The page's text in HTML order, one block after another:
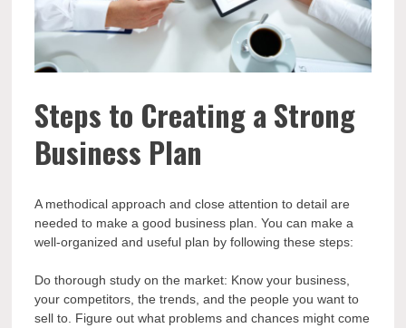
Steps to Creating a Strong
Business Plan
A methodical approach and close attention to detail are
needed to make a good business plan. You can make a
well-organized and useful plan by following these steps:
Do thorough study on the market: Know your business,
your competitors, the trends, and the people you want to
sell to. Figure out what problems and chances might come